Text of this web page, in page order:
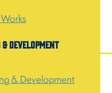
Development
& Development